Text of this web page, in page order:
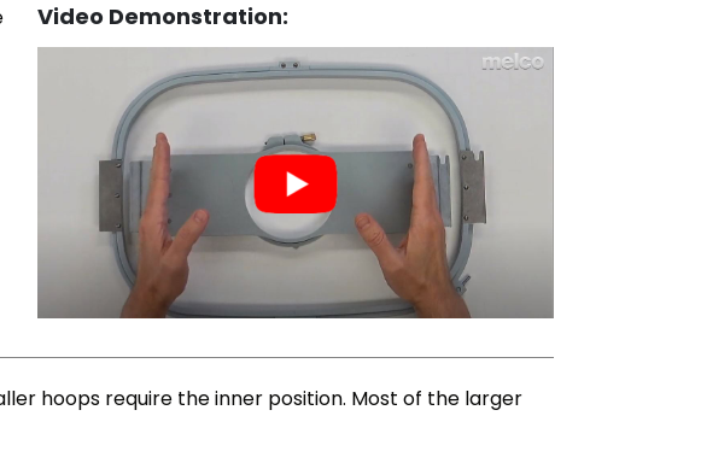
Video Demonstration:
hoops require the inner position. Most of the larger